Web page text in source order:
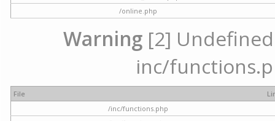
/online.php
Warning [2]
inc/
File
/inc/functions.php